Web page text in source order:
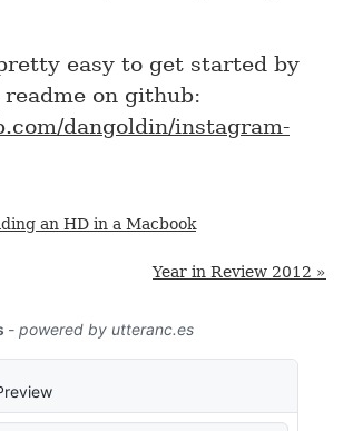
easy to get started by
on github:
dangoldin/instagram-
an HD in a Macbook
Year in Review 2012 »